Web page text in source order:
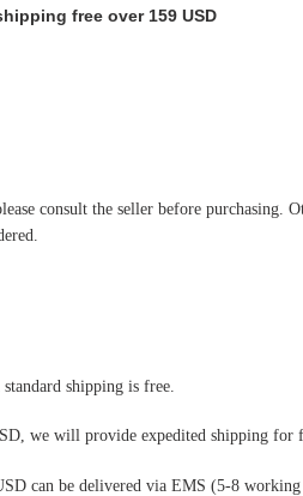
free over 159 USD
consult the seller before purchasing.
shipping is free.
we will provide expedited shipping for
can be delivered via EMS (5-8